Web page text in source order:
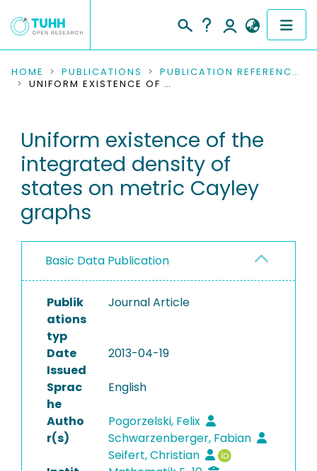
COMMUNITIES & COLLECTIONS
RESEARCH DATA
PEOPLE
INSTITUTIONS
PROJECTS
HOME PUBLICATIONS
PUBLICATION REFERENCES
UNIFORM EXISTENCE OF THE INTEGRATED DENSITY OF STATES ON METRIC CAYLEY GRAPHS
Uniform existence of the
integrated density of
states on metric Cayley
graphs
Basic Data Publication
Publik
ations
typ
Journal Article
Date
Issued
2013-04-19
Sprac
he
English
Autho
r(s)
Pogorzelski, Felix
Schwarzenberger, Fabian
Seifert, Christian